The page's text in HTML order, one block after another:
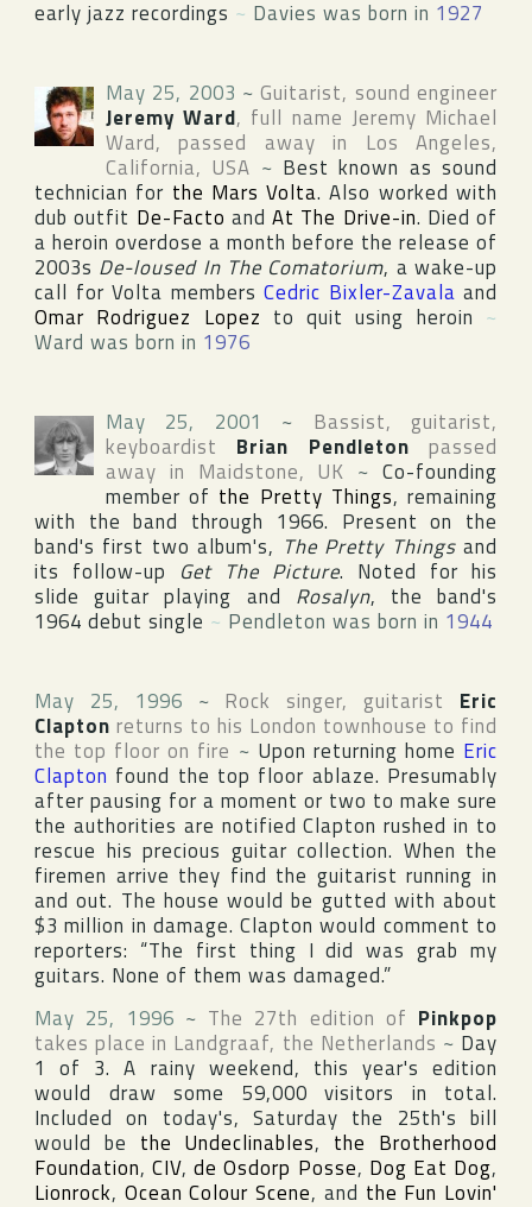
early jazz recordings ~ Davies was born in 1927
May 25, 2003 ~Guitarist, sound engineer
Jeremy Ward, full name Jeremy Michael
Ward, passed away in Los Angeles,
California, USA ~ Best known as sound
technician for the Mars Volta. Also worked with
dub outfit De-Facto and At The Drive-in. Died of
a heroin overdose a month before the release of
2003s De-loused In The Comatorium, a wake-up
call for Volta members Cedric Bixler-Zavala and
Omar Rodriguez Lopez to quit using heroin ~
Ward was born in 1976
May 25, 2001 ~ Bassist, guitarist,
keyboardist Brian Pendleton passed
away in Maidstone, UK ~Co-founding
member of the Pretty Things, remaining
with the band through 1966. Present on the
band's first two album's, The Pretty Thingsand
its follow-up Get The Picture. Noted for his
slide guitar playing and Rosalyn, the band's
1964 debut single ~ Pendleton was born in 1944
May 25, 1996 ~ Rock singer, guitarist Eric
Clapton returns to his London townhouse to find
the top floor on fire ~ Upon returning home Eric
Clapton found the top floor ablaze. Presumably
after pausing for a moment or two to make sure
the authorities are notified Clapton rushed in to
rescue his precious guitar collection. When the
firemen arrive they find the guitarist running in
and out. The house would be gutted with about
$3 million in damage. Clapton would comment to
reporters: “The first thing I did was grab my
guitars. None of them was damaged.”
May 25, 1996 ~ The 27th edition of Pinkpop
takes place in Landgraaf, the Netherlands ~ Day
1 of 3. A rainy weekend, this year's edition
would draw some 59,000 visitors in total.
Included on today's, Saturday the 25th's bill
would be the Undeclinables, the Brotherhood
Foundation,CIV,de Osdorp Posse, Dog Eat Dog,
Lionrock, Ocean Colour Scene, and the Fun Lovin'